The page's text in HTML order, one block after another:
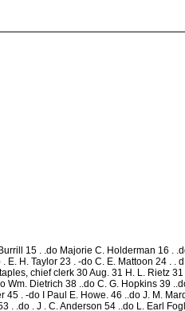
15 . .do Majorie C. Holderman 16 .
H. Taylor 23 . -do C. E. Mattoon 24 . .
chief clerk 30 Aug. 31 H. L. Rietz
Dietrich 38 ..do C. G. Hopkins 39
. -do I Paul E. Howe. 46 ..do J. M.
. .do . J . C. Anderson 54 ..do L. Earl